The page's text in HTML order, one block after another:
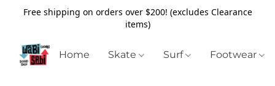
Free shipping on orders over $200! (excludes Clearance
items)
Home Skate Surf Footwear